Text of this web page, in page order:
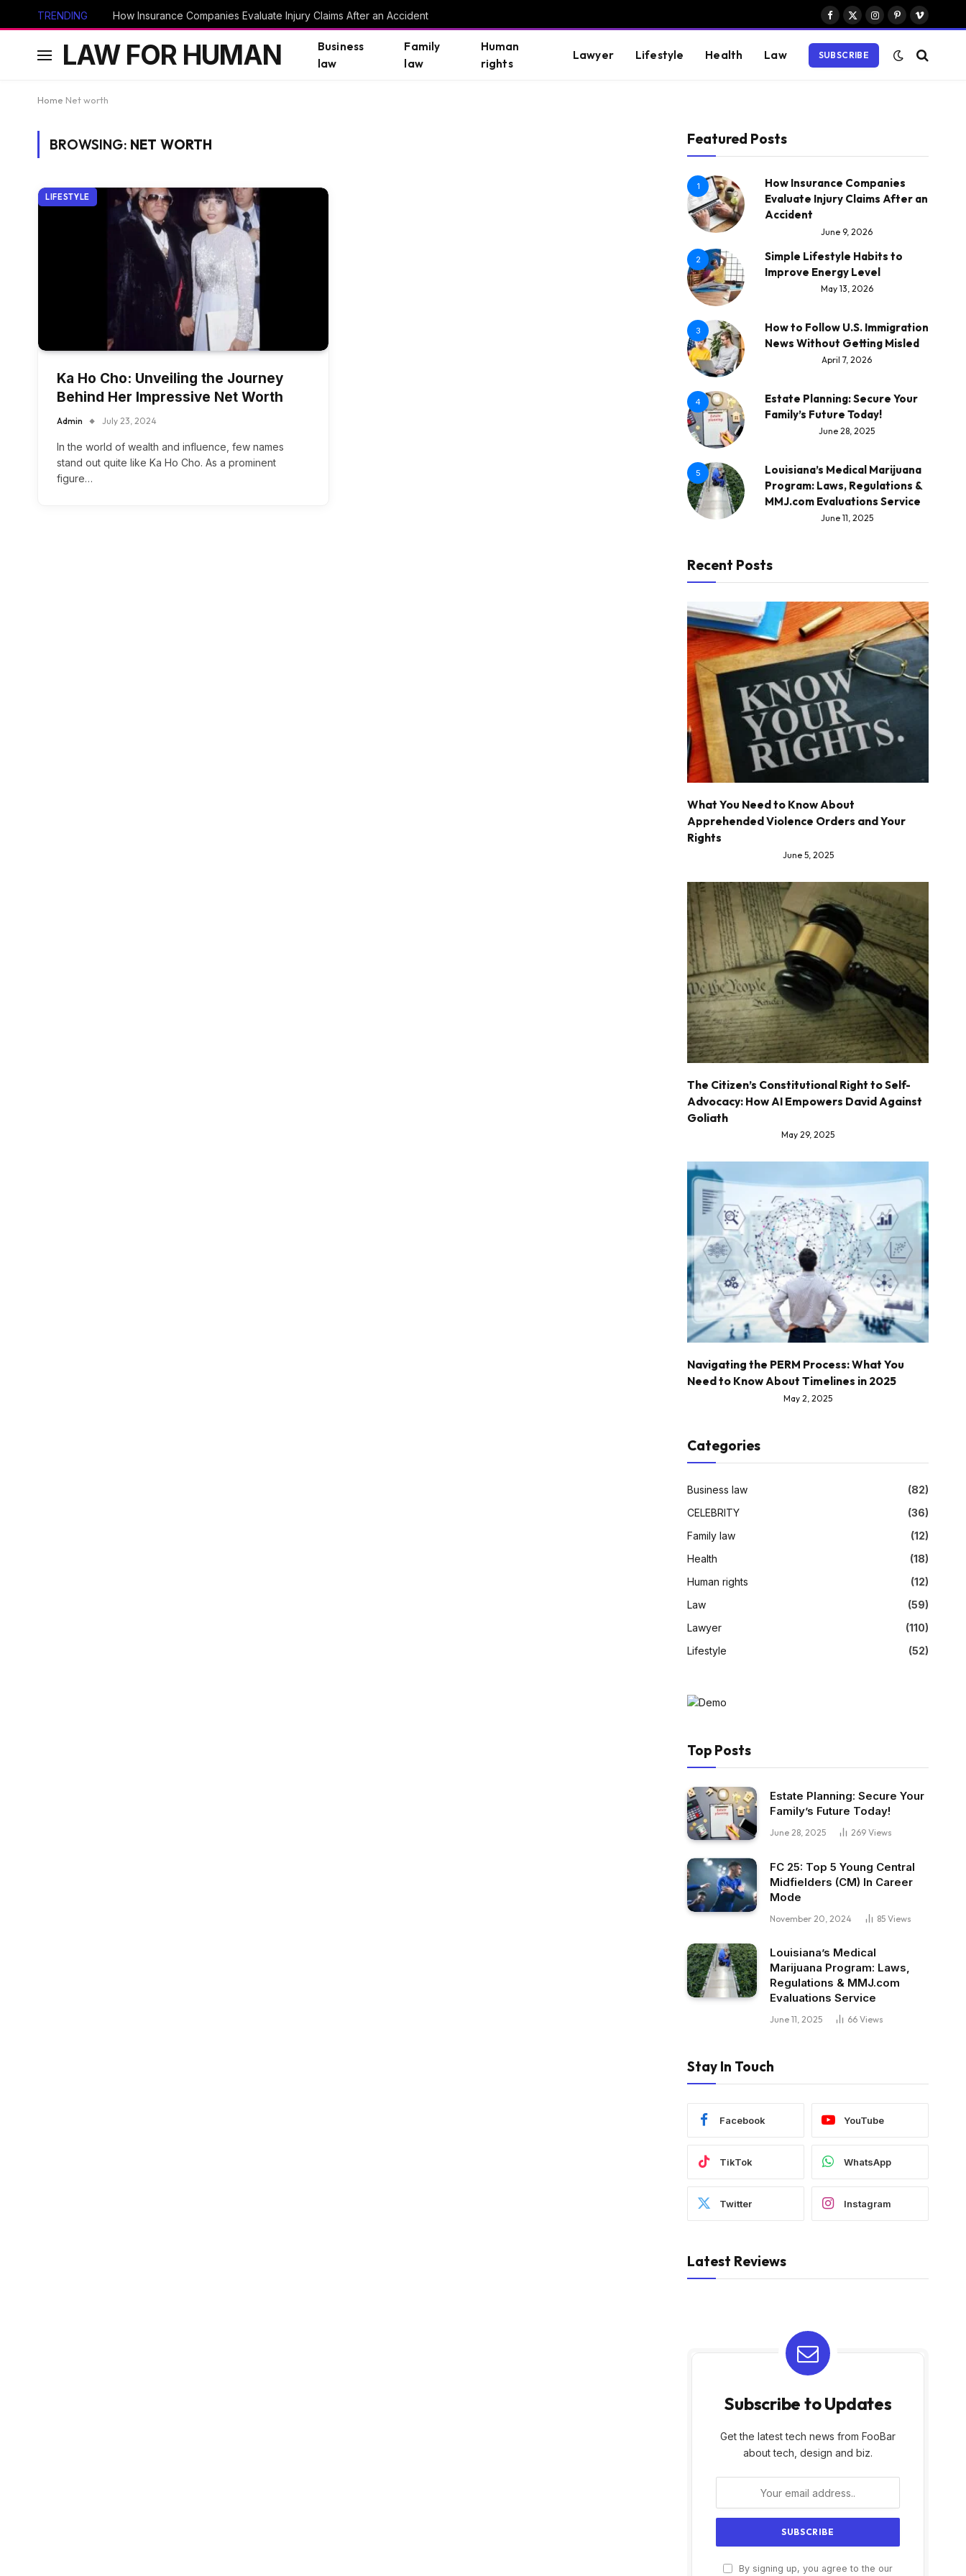
TRENDING How Insurance Companies Evaluate Injury Claims After an Accident
Facebook
X
Instagram
PinterestVimeo
LAW FOR HUMAN
Business
law
Family
law
Human
rights
Lawyer Lifestyle Health Law SUBSCRIBE
Home Net worth
BROWSING: NET WORTH
LIFESTYLE
Ka Ho Cho: Unveiling the Journey
Behind Her Impressive Net Worth
Admin July 23, 2024
In the world of wealth and influence, few names
stand out quite like Ka Ho Cho. As a prominent
figure…
Featured Posts
1
How Insurance Companies
Evaluate Injury Claims After an
Accident
June 9, 2026
2
Simple Lifestyle Habits to
Improve Energy Level
May 13, 2026
3
How to Follow U.S. Immigration
News Without Getting Misled
April 7, 2026
4
Estate Planning: Secure Your
Family’s Future Today!
June 28, 2025
5
Louisiana’s Medical Marijuana
Program: Laws, Regulations &
MMJ.com Evaluations Service
June 11, 2025
Recent Posts
What You Need to Know About
Apprehended Violence Orders and Your
Rights
June 5, 2025
The Citizen’s Constitutional Right to Self-
Advocacy: How AI Empowers David Against
Goliath
May 29, 2025
Navigating the PERM Process: What You
Need to Know About Timelines in 2025
May 2, 2025
Categories
Business law
(82)
CELEBRITY
(36)
Family law
(12)
Health
(18)
Human rights
(12)
Law
(59)
Lawyer
(110)
Lifestyle
(52)
Top Posts
Estate Planning: Secure Your
Family’s Future Today!
June 28, 2025 269 Views
FC 25: Top 5 Young Central
Midfielders (CM) In Career
Mode
November 20, 2024 85 Views
Louisiana’s Medical
Marijuana Program: Laws,
Regulations & MMJ.com
Evaluations Service
June 11, 2025 66 Views
Stay In Touch
Facebook YouTube
TikTok WhatsApp
Twitter Instagram
Latest Reviews
Subscribe to Updates
Get the latest tech news from FooBar
about tech, design and biz.
By signing up, you agree to the our